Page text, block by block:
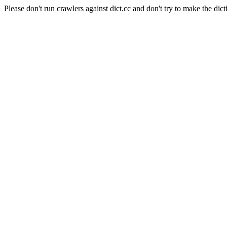
Please don't run crawlers against dict.cc and don't try to make the